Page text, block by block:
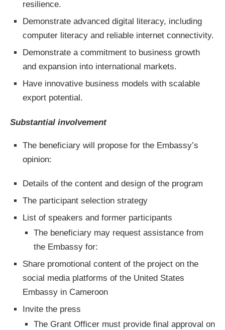
resilience.
Demonstrate advanced digital literacy, including
computer literacy and reliable internet connectivity.
Demonstrate a commitment to business growth
and expansion into international markets.
Have innovative business models with scalable
export potential.
Substantial involvement
The beneficiary will propose for the Embassy’s
opinion:
Details of the content and design of the program
The participant selection strategy
List of speakers and former participants
The beneficiary may request assistance from
the Embassy for:
Share promotional content of the project on the
social media platforms of the United States
Embassy in Cameroon
Invite the press
The Grant Officer must provide final approval on